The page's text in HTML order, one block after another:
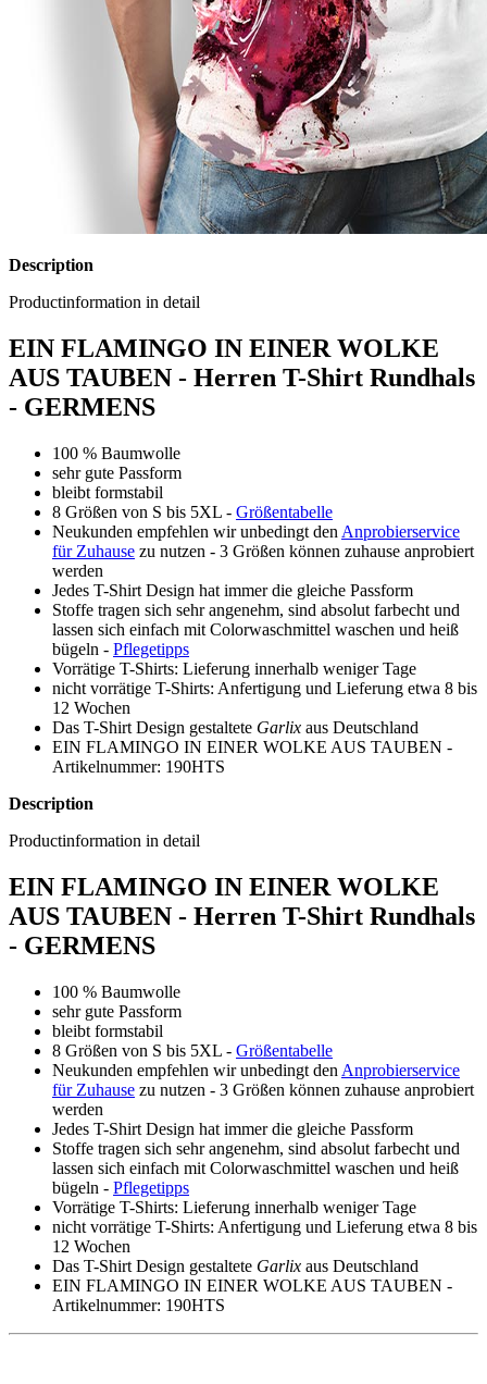
Description
Productinformation in detail
EIN FLAMINGO IN EINER WOLKE
AUS TAUBEN - Herren T-Shirt Rundhals
- GERMENS
100 % Baumwolle
sehr gute Passform
bleibt formstabil
8 Größen von S bis 5XL - Größentabelle
Neukunden empfehlen wir unbedingt den Anprobierservice
für Zuhause zu nutzen - 3 Größen können zuhause anprobiert
werden
Jedes T-Shirt Design hat immer die gleiche Passform
Stoffe tragen sich sehr angenehm, sind absolut farbecht und
lassen sich einfach mit Colorwaschmittel waschen und heiß
bügeln - Pflegetipps
Vorrätige T-Shirts: Lieferung innerhalb weniger Tage
nicht vorrätige T-Shirts: Anfertigung und Lieferung etwa 8 bis
12 Wochen
Das T-Shirt Design gestaltete Garlix aus Deutschland
EIN FLAMINGO IN EINER WOLKE AUS TAUBEN -
Artikelnummer: 190HTS
Description
Productinformation in detail
EIN FLAMINGO IN EINER WOLKE
AUS TAUBEN - Herren T-Shirt Rundhals
- GERMENS
100 % Baumwolle
sehr gute Passform
bleibt formstabil
8 Größen von S bis 5XL - Größentabelle
Neukunden empfehlen wir unbedingt den Anprobierservice
für Zuhause zu nutzen - 3 Größen können zuhause anprobiert
werden
Jedes T-Shirt Design hat immer die gleiche Passform
Stoffe tragen sich sehr angenehm, sind absolut farbecht und
lassen sich einfach mit Colorwaschmittel waschen und heiß
bügeln - Pflegetipps
Vorrätige T-Shirts: Lieferung innerhalb weniger Tage
nicht vorrätige T-Shirts: Anfertigung und Lieferung etwa 8 bis
12 Wochen
Das T-Shirt Design gestaltete Garlix aus Deutschland
EIN FLAMINGO IN EINER WOLKE AUS TAUBEN -
Artikelnummer: 190HTS